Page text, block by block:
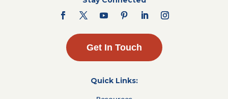
Get In Touch
Quick Links: